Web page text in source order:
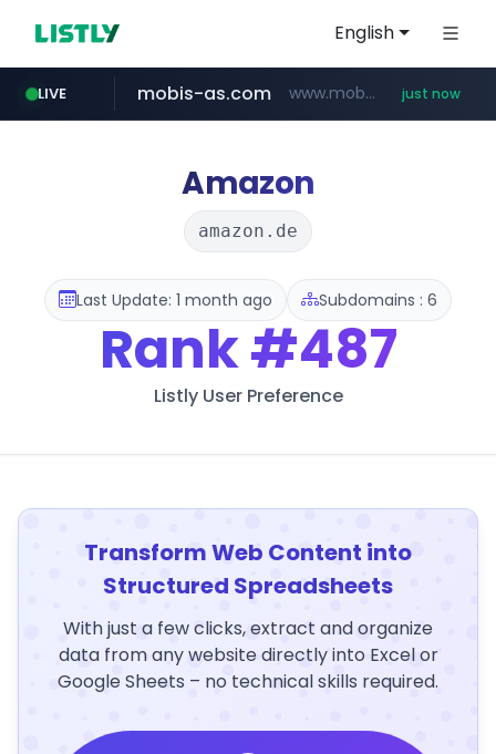
English
LIVE
youtube.com www.youtube.com/******/*****...
mobis-as.com www.mobis-as.com/********************* just now
musume.jp *.musume.jp/******/*****...
naver.com ***.****.naver.com/***
wbc4u.com www.wbc4u.com/******/*****...
Amazon
amazon.de
Last Update: 1 month ago Subdomains : 6
Rank#487
Listly User Preference
Transform Web Content into
Structured Spreadsheets
With just a few clicks, extract and organize
data from any website directly into Excel or
Google Sheets – no technical skills required.